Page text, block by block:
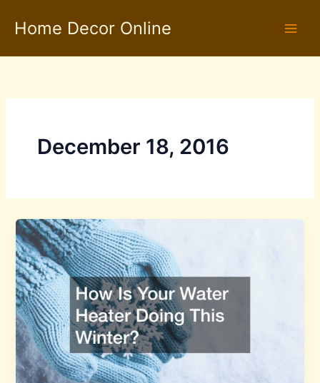
Home Decor Online
December 18, 2016